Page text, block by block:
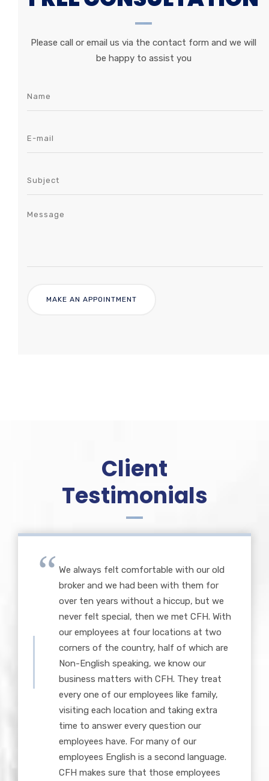
Please call or email us via the contact form and we will
be happy to assist you
Client
Testimonials
We always felt comfortable with our old
broker and we had been with them for
over ten years without a hiccup, but we
never felt special, then we met CFH. With
our employees at four locations at two
corners of the country, half of which are
Non-English speaking, we know our
business matters with CFH. They treat
every one of our employees like family,
visiting each location and taking extra
time to answer every question our
employees have. For many of our
employees English is a second language.
CFH makes sure that those employees